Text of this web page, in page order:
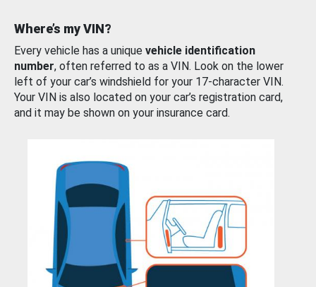
Where’s my VIN?
Every vehicle has a unique vehicle identification
number, often referred to as a VIN. Look on the lower
left of your car’s windshield for your 17-character VIN.
Your VIN is also located on your car’s registration card,
and it may be shown on your insurance card.